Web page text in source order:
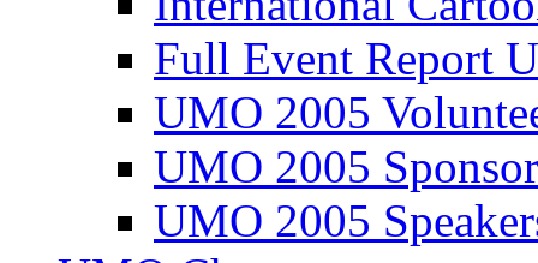
Full Event Report
UMO 2005
UMO 2005
UMO 2005